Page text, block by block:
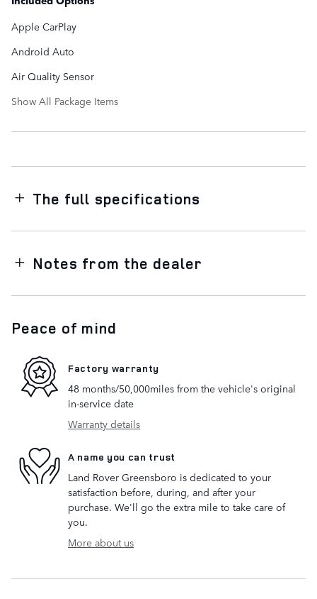
Apple CarPlay
Android Auto
Air Quality Sensor
Show All Package Items
The full specifications
Notes from the dealer
Peace of mind
Factory warranty
48 months/50,000miles from the vehicle's original
in-service date
Warranty details
A name you can trust
Land Rover Greensboro is dedicated to your
satisfaction before, during, and after your
purchase. We'll go the extra mile to take care of
you.
More about us